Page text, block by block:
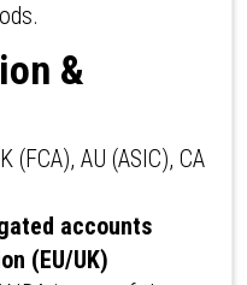
&
(FCA), AU (ASIC), CA
accounts
(EU/UK)